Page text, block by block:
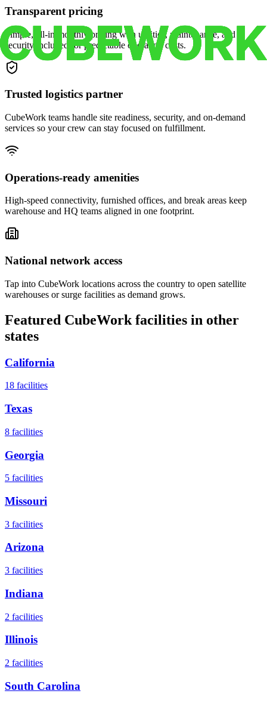
Transparent pricing
Simple, all-in monthly pricing with utilities, maintenance, and
security included for predictable operating costs.
Trusted logistics partner
CubeWork teams handle site readiness, security, and on-demand
services so your crew can stay focused on fulfillment.
Operations-ready amenities
High-speed connectivity, furnished offices, and break areas keep
warehouse and HQ teams aligned in one footprint.
National network access
Tap into CubeWork locations across the country to open satellite
warehouses or surge facilities as demand grows.
Featured CubeWork facilities in other
states
California
18 facilities
Texas
8 facilities
Georgia
5 facilities
Missouri
3 facilities
Arizona
3 facilities
Indiana
2 facilities
Illinois
2 facilities
South Carolina